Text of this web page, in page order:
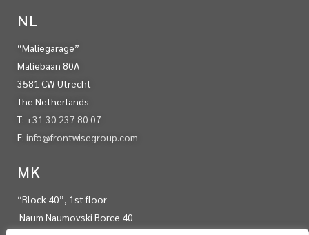
NL
“Maliegarage”
Maliebaan 80A
3581 CW Utrecht
The Netherlands
T: +31 30 237 80 07
E: info@frontwisegroup.com
MK
“Block 40”, 1st floor
Naum Naumovski Borce 40